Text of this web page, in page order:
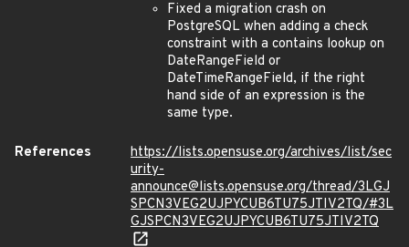
Fixed a migration crash on
PostgreSQL when adding a check
constraint with a contains lookup on
DateRangeField or
DateTimeRangeField, if the right
hand side of an expression is the
same type.
References
https://lists.opensuse.org/archives/list/sec
urity-
announce@lists.opensuse.org/thread/3LGJ
SPCN3VEG2UJPYCUB6TU75JTIV2TQ/#3L
GJSPCN3VEG2UJPYCUB6TU75JTIV2TQ